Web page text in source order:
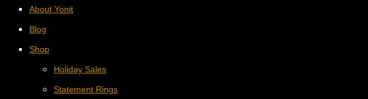
About Yonit
Blog
Shop
Holiday Sales
Statement Rings